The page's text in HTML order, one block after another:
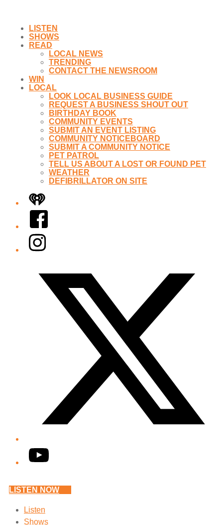
LISTEN
SHOWS
READ
LOCAL NEWS
TRENDING
CONTACT THE NEWSROOM
WIN
LOCAL
LOOK LOCAL BUSINESS GUIDE
REQUEST A BUSINESS SHOUT OUT
BIRTHDAY BOOK
COMMUNITY EVENTS
SUBMIT AN EVENT LISTING
COMMUNITY NOTICEBOARD
SUBMIT A COMMUNITY NOTICE
PET PATROL
TELL US ABOUT A LOST OR FOUND PET
WEATHER
DEFIBRILLATOR ON SITE
iHeart
Facebook
Instagram
YouTube
LISTEN NOW
Listen
Shows